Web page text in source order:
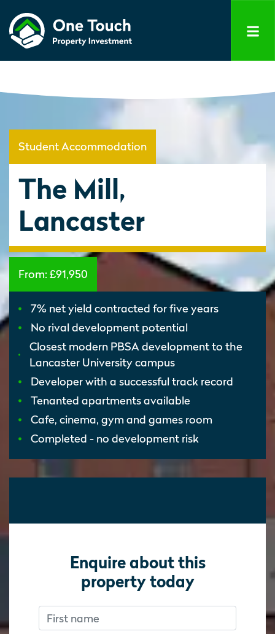
Student Accommodation
The Mill,
Lancaster
From:£91,950
7% net yield contracted for five years
No rival development potential
Closest modern PBSA development to the
Lancaster University campus
Developer with a successful track record
Tenanted apartments available
Cafe, cinema, gym and games room
Completed - no development risk
Enquire about this
property today
Don’t fill this out if you’re human:
Don’t fill this out if you’re human:
First name